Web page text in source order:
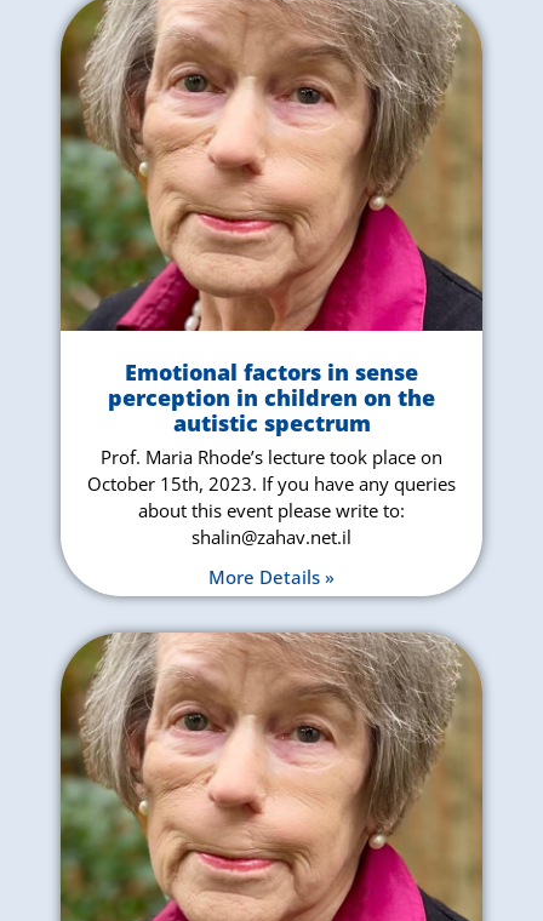
Emotional factors in sense
perception in children on the
autistic spectrum
Prof. Maria Rhode’s lecture took place on
October 15th, 2023. If you have any queries
about this event please write to:
shalin@zahav.net.il
More Details »